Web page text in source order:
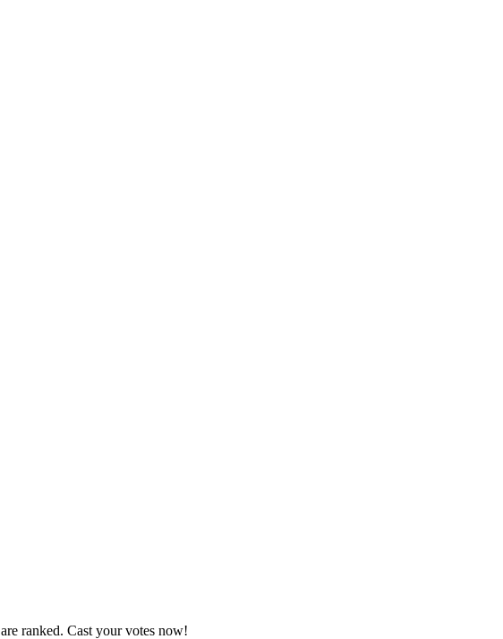
ranked. Cast your votes now!